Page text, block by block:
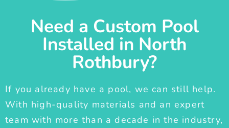
Need a Custom Pool
Installed in North
Rothbury?
If you already have a pool, we can still help.
With high-quality materials and an expert
team with more than a decade in the industry,